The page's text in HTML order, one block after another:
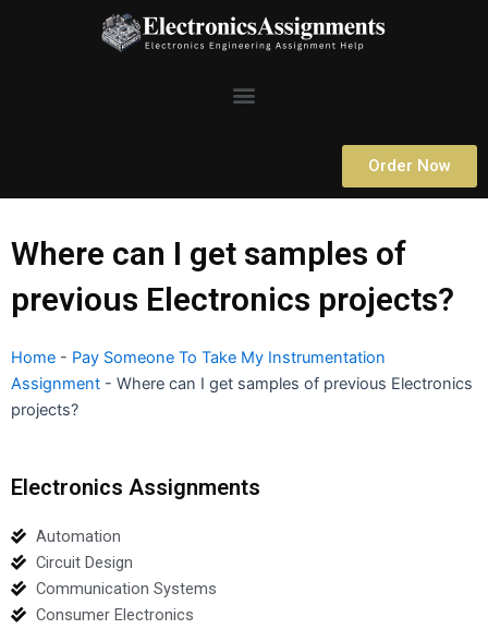
Menu
Order Now
Where can I get samples of
previous Electronics projects?
Home - Pay Someone To Take My Instrumentation
Assignment - Where can I get samples of previous Electronics
projects?
Electronics Assignments
Automation
Circuit Design
Communication Systems
Consumer Electronics